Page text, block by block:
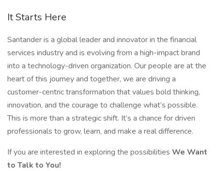
It Starts Here
Santander is a global leader and innovator in the financial
services industry and is evolving from a high-impact brand
into a technology-driven organization. Our people are at the
heart of this journey and together, we are driving a
customer-centric transformation that values bold thinking,
innovation, and the courage to challenge what’s possible.
This is more than a strategic shift. It’s a chance for driven
professionals to grow, learn, and make a real difference.
If you are interested in exploring the possibilities We Want
to Talk to You!